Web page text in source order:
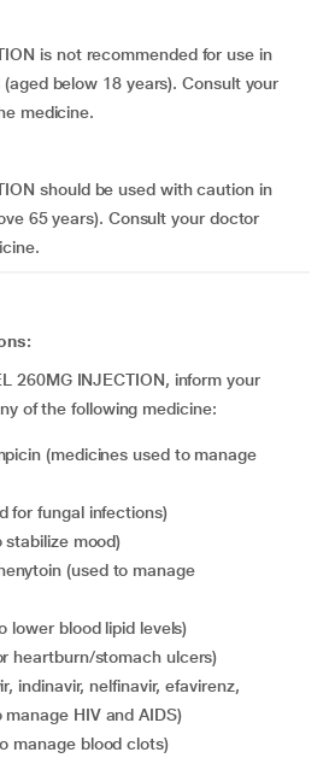
is not recommended for use in
below 18 years). Consult your
medicine.
should be used with caution in
65 years). Consult your doctor
260MG INJECTION, inform your
of the following medicine:
for fungal infections)
stabilize mood)
lower blood lipid levels)
heartburn/stomach ulcers)
HIV and AIDS)
manage blood clots)